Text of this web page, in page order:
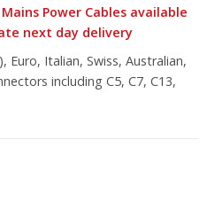
Power Cables available
next day delivery
Euro, Italian, Swiss, Australian,
including C5, C7, C13,